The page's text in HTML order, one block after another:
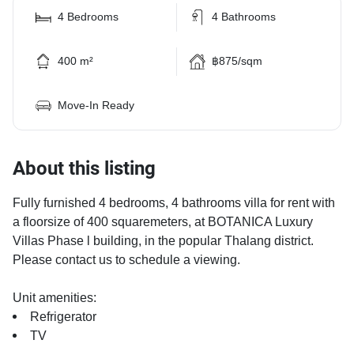
4 Bedrooms 4 Bathrooms
400 m² ฿875/sqm
Move-In Ready
About this listing
Fully furnished 4 bedrooms, 4 bathrooms villa for rent with
a floorsize of 400 squaremeters, at BOTANICA Luxury
Villas Phase l building, in the popular Thalang district.
Please contact us to schedule a viewing.
Unit amenities:
Refrigerator
TV